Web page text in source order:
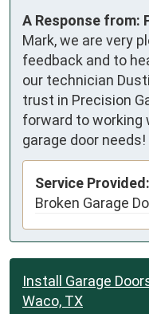
A Response from:
Mark, we are very
feedback and to
our technician
trust in Precision
forward to working
garage door needs!
Service Provided:
Broken Garage
Install Garage
Waco, TX